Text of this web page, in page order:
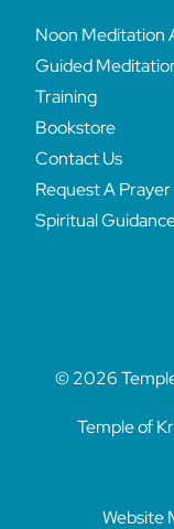
Noon Meditation
Guided
Training
Bookstore
Contact Us
Request A Prayer
Spiritual
© 2026
Temple of
Website